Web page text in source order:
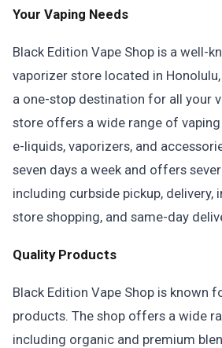
Your Vaping Needs
Black Edition Vape Shop is a well-
vaporizer store located in
a one-stop destination for all your
store offers a wide range of
e-liquids, vaporizers, and
seven days a week and offers
including curbside pickup, delivery,
store shopping, and same-day
Quality Products
Black Edition Vape Shop is known
products. The shop offers a wide
including organic and premium